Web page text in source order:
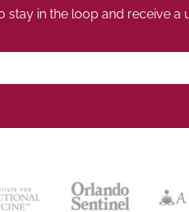
stay in the loop and receive